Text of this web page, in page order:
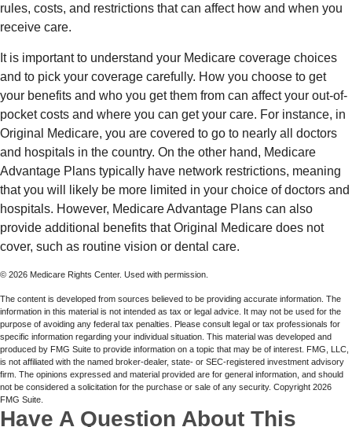
rules, costs, and restrictions that can affect how and when you
receive care.
It is important to understand your Medicare coverage choices
and to pick your coverage carefully. How you choose to get
your benefits and who you get them from can affect your out-of-
pocket costs and where you can get your care. For instance, in
Original Medicare, you are covered to go to nearly all doctors
and hospitals in the country. On the other hand, Medicare
Advantage Plans typically have network restrictions, meaning
that you will likely be more limited in your choice of doctors and
hospitals. However, Medicare Advantage Plans can also
provide additional benefits that Original Medicare does not
cover, such as routine vision or dental care.
© 2026 Medicare Rights Center. Used with permission.
The content is developed from sources believed to be providing accurate information. The
information in this material is not intended as tax or legal advice. It may not be used for the
purpose of avoiding any federal tax penalties. Please consult legal or tax professionals for
specific information regarding your individual situation. This material was developed and
produced by FMG Suite to provide information on a topic that may be of interest. FMG, LLC,
is not affiliated with the named broker-dealer, state- or SEC-registered investment advisory
firm. The opinions expressed and material provided are for general information, and should
not be considered a solicitation for the purchase or sale of any security. Copyright 2026
FMG Suite.
Have A Question About This